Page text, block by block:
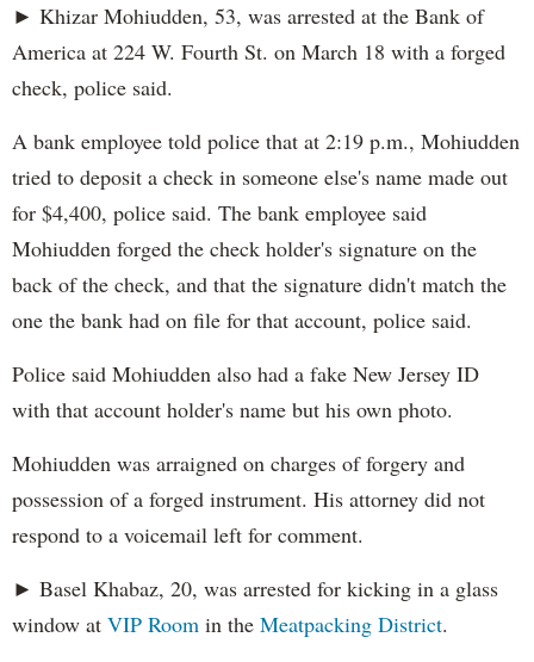
► Khizar Mohiudden, 53, was arrested at the Bank of
America at 224 W. Fourth St. on March 18 with a forged
check, police said.
A bank employee told police that at 2:19 p.m., Mohiudden
tried to deposit a check in someone else's name made out
for $4,400, police said. The bank employee said
Mohiudden forged the check holder's signature on the
back of the check, and that the signature didn't match the
one the bank had on file for that account, police said.
Police said Mohiudden also had a fake New Jersey ID
with that account holder's name but his own photo.
Mohiudden was arraigned on charges of forgery and
possession of a forged instrument. His attorney did not
respond to a voicemail left for comment.
► Basel Khabaz, 20, was arrested for kicking in a glass
window at VIP Room in the Meatpacking District.